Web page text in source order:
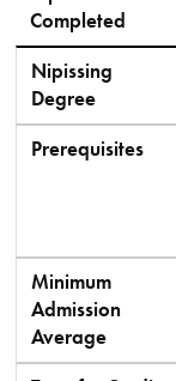
Completed
Nipissing
Degree
Prerequisites
Minimum
Admission
Average